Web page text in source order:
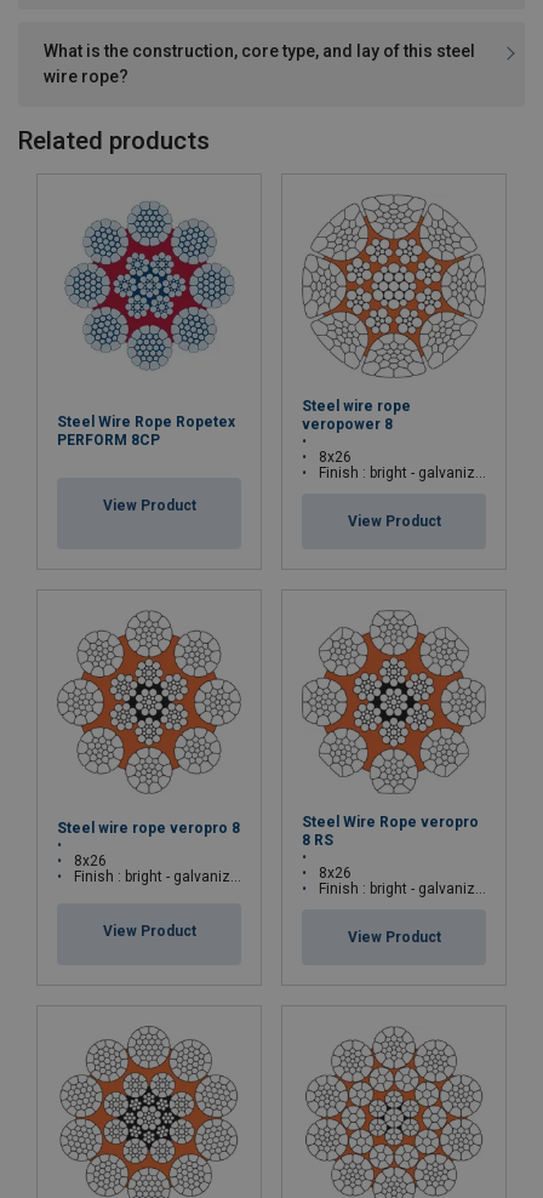
What is the construction, core type, and lay of this steel
wire rope?
Related products
Steel Wire Rope Ropetex
PERFORM 8CP
View Product
Steel wire rope
veropower 8
8x26
Finish : bright - galvanized
View Product
Steel wire rope veropro 8
8x26
Finish : bright - galvanized
View Product
Steel Wire Rope veropro
8 RS
8x26
Finish : bright - galvanized
View Product